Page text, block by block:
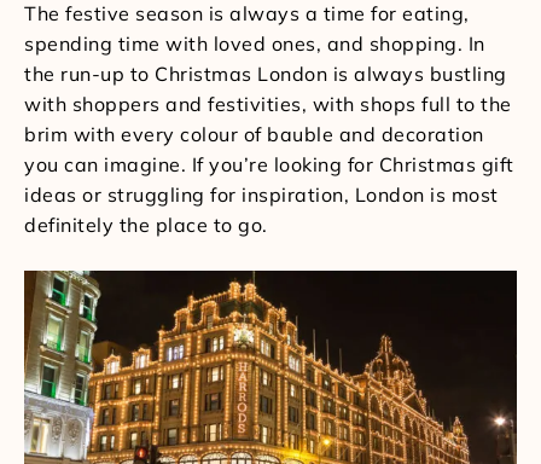
The festive season is always a time for eating,
spending time with loved ones, and shopping. In
the run-up to Christmas London is always bustling
with shoppers and festivities, with shops full to the
brim with every colour of bauble and decoration
you can imagine. If you’re looking for Christmas gift
ideas or struggling for inspiration, London is most
definitely the place to go.